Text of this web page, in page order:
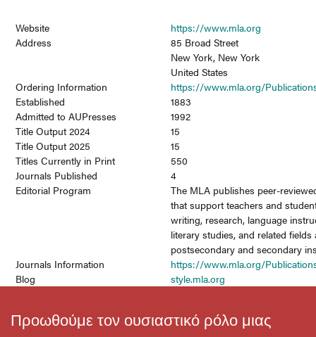
Website
https://www.mla.org
Address
85 Broad Street
New York, New York
United States
Ordering Information
https://www.mla.org/
Established
1883
Admitted to AUPresses
1992
Title Output 2024
15
Title Output 2025
15
Titles Currently in Print
550
Journals Published
4
Editorial Program
The MLA publishes peer-
that support teachers and
writing, research, language
literary studies, and related fields
postsecondary and secondary
Journals Information
https://www.mla.org/
Blog
style.mla.org
Προωθούμε τον ουσιαστικό ρόλο μιας